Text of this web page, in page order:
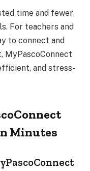
time and fewer
For teachers and
to connect and
MyPascoConnect
and stress-
Minutes